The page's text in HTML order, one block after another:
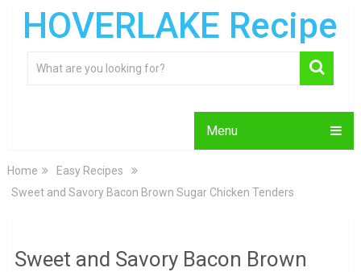
HOVERLAKE Recipe
Menu
Home
Easy Recipes
Sweet and Savory Bacon Brown Sugar Chicken Tenders
Sweet and Savory Bacon Brown